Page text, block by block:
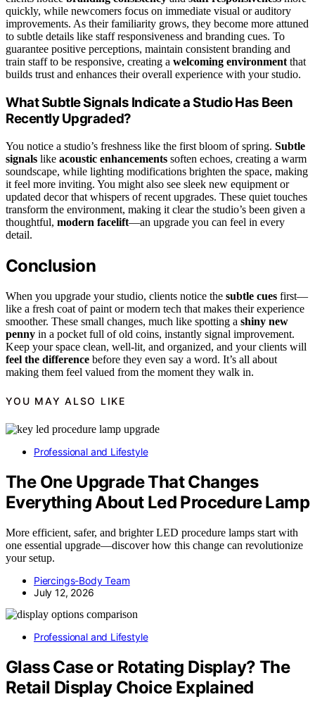
quickly, while newcomers focus on immediate visual or auditory
improvements. As their familiarity grows, they become more attuned
to subtle details like staff responsiveness and branding cues. To
guarantee positive perceptions, maintain consistent branding and
train staff to be responsive, creating a welcoming environmentthat
builds trust and enhances their overall experience with your studio.
What Subtle Signals Indicate a Studio Has Been
Recently Upgraded?
You notice a studio’s freshness like the first bloom of spring. Subtle
signals like acoustic enhancements soften echoes, creating a warm
soundscape, while lighting modifications brighten the space, making
it feel more inviting. You might also see sleek new equipment or
updated decor that whispers of recent upgrades. These quiet touches
transform the environment, making it clear the studio’s been given a
thoughtful, modern facelift—an upgrade you can feel in every
detail.
Conclusion
When you upgrade your studio, clients notice the subtle cues first—
like a fresh coat of paint or modern tech that makes their experience
smoother. These small changes, much like spotting a shiny new
penny in a pocket full of old coins, instantly signal improvement.
Keep your space clean, well-lit, and organized, and your clients will
feel the difference before they even say a word. It’s all about
making them feel valued from the moment they walk in.
YOU MAY ALSO LIKE
Professional and Lifestyle
The One Upgrade That Changes
Everything About Led Procedure Lamp
More efficient, safer, and brighter LED procedure lamps start with
one essential upgrade—discover how this change can revolutionize
your setup.
Piercings-Body Team
July 12, 2026
Professional and Lifestyle
Glass Case or Rotating Display? The
Retail Display Choice Explained